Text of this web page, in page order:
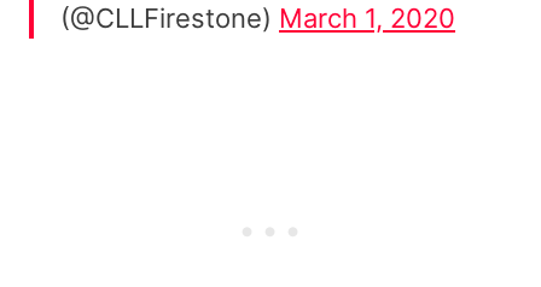
(@CLLFirestone) March 1, 2020